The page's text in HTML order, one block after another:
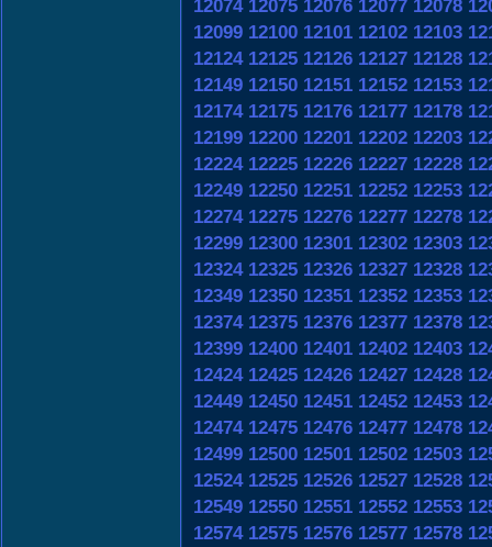
12074 12075 12076 12077 12078
12099 12100 12101 12102 12103
12124 12125 12126 12127 12128
12149 12150 12151 12152 12153
12174 12175 12176 12177 12178
12199 12200 12201 12202 12203
12224 12225 12226 12227 12228
12249 12250 12251 12252 12253
12274 12275 12276 12277 12278
12299 12300 12301 12302 12303
12324 12325 12326 12327 12328
12349 12350 12351 12352 12353
12374 12375 12376 12377 12378
12399 12400 12401 12402 12403
12424 12425 12426 12427 12428
12449 12450 12451 12452 12453
12474 12475 12476 12477 12478
12499 12500 12501 12502 12503
12524 12525 12526 12527 12528
12549 12550 12551 12552 12553
12574 12575 12576 12577 12578